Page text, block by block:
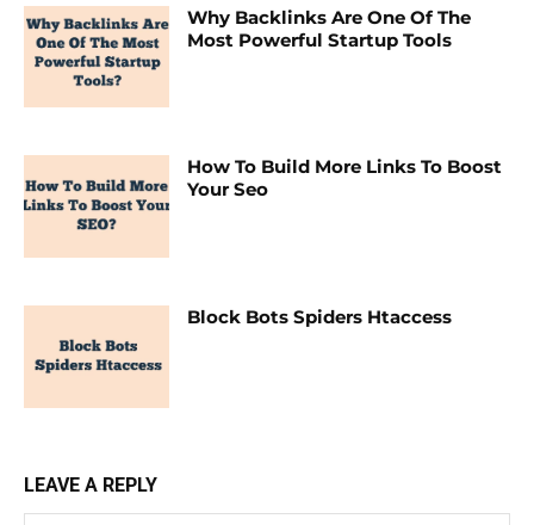
Why Backlinks Are One Of The
Most Powerful Startup Tools
How To Build More Links To Boost
Your Seo
Block Bots Spiders Htaccess
LEAVE A REPLY